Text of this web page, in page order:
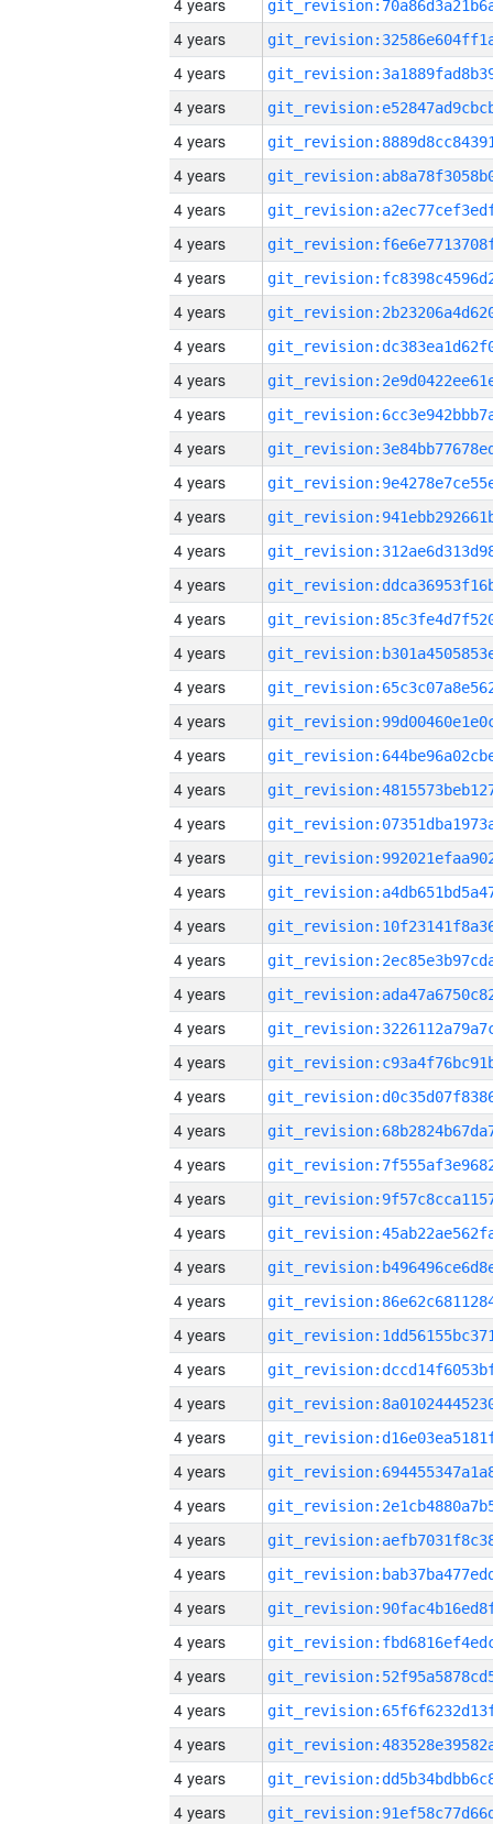
4 years
4 years
4 years
4 years
4 years
4 years
4 years
4 years
4 years
4 years
4 years
4 years
4 years
4 years
4 years
4 years
4 years
4 years
4 years
4 years
4 years
4 years
4 years
4 years
4 years
4 years
4 years
4 years
4 years
4 years
4 years
4 years
4 years
4 years
4 years
4 years
4 years
4 years
4 years
4 years
4 years
4 years
4 years
4 years
4 years
4 years
4 years
4 years
4 years
4 years
4 years
4 years
4 years
4 years